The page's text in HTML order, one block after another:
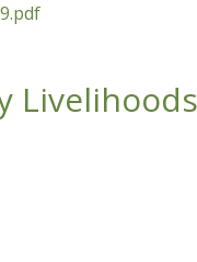
to Climate Change
Palm Oil